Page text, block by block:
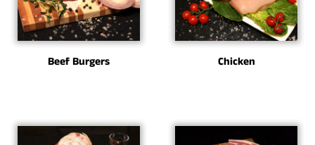
Beef Burgers Chicken